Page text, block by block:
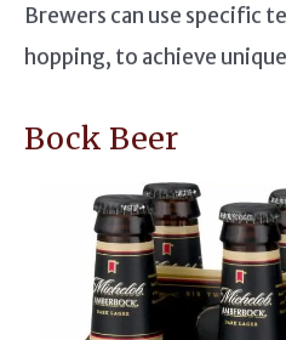
Brewers can use specific
hopping, to achieve
Bock Beer